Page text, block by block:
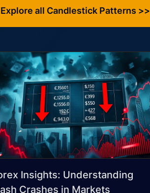
Explore all Candlestick Patterns >>
Insights: Understanding
Crashes in Markets